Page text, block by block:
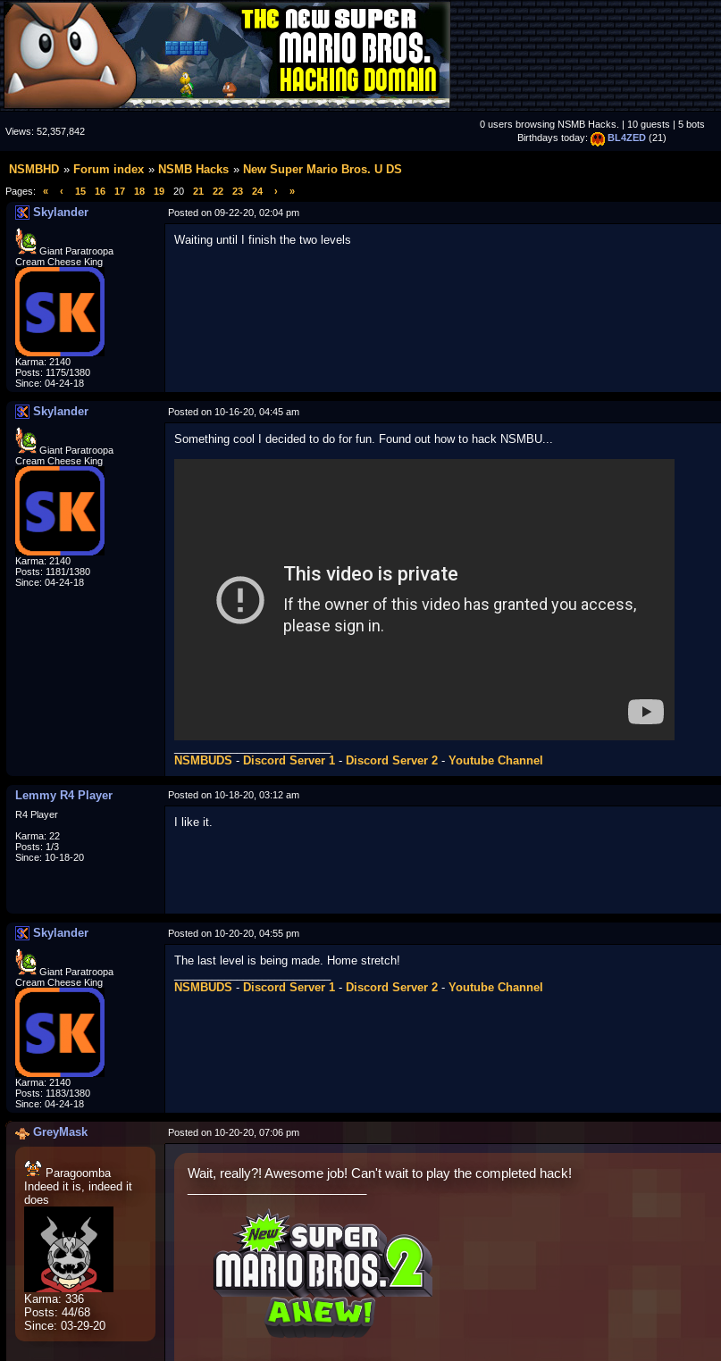
Views: 52,357,842
0 users browsing NSMB Hacks. | 10 guests | 5 bots
Birthdays today:
BL4ZED (21)
NSMBHD Forum index NSMB Hacks New Super Mario Bros. U DS
Pages: « ‹ 15 16 17 18 19 20 21 22 23 24 › »
Skylander Posted on 09-22-20, 02:04 pm
Giant Paratroopa
Cream Cheese King
Karma: 2140
Posts: 1175/1380
Since: 04-24-18
Waiting until I finish the two levels
Skylander Posted on 10-16-20, 04:45 am
Giant Paratroopa
Cream Cheese King
Karma: 2140
Posts: 1181/1380
Since: 04-24-18
Something cool I decided to do for fun. Found out how to hack NSMBU...
NSMBUDS - Discord Server 1 - Discord Server 2 - Youtube Channel
Lemmy R4 Player Posted on 10-18-20, 03:12 am
R4 Player
Karma: 22
Posts: 1/3
Since: 10-18-20
I like it.
Skylander Posted on 10-20-20, 04:55 pm
Giant Paratroopa
Cream Cheese King
Karma: 2140
Posts: 1183/1380
Since: 04-24-18
The last level is being made. Home stretch!
NSMBUDS - Discord Server 1 - Discord Server 2 - Youtube Channel
GreyMask Posted on 10-20-20, 07:06 pm
Paragoomba
Indeed it is, indeed it
does
Karma: 336
Posts: 44/68
Since: 03-29-20
Wait, really?! Awesome job! Can't wait to play the completed hack!